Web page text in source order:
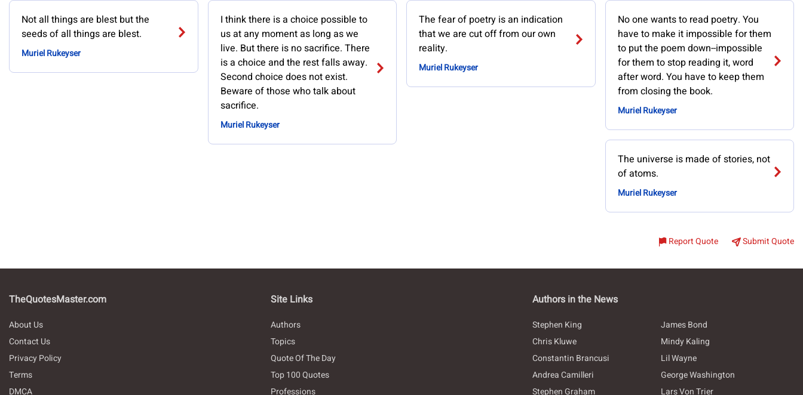
Not all things are blest but the
seeds of all things are blest.
Muriel Rukeyser
I think there is a choice possible to
us at any moment as long as we
live. But there is no sacrifice. There
is a choice and the rest falls away.
Second choice does not exist.
Beware of those who talk about
sacrifice.
Muriel Rukeyser
The fear of poetry is an indication
that we are cut off from our own
reality.
Muriel Rukeyser
No one wants to read poetry. You
have to make it impossible for them
to put the poem down--impossible
for them to stop reading it, word
after word. You have to keep them
from closing the book.
Muriel Rukeyser
The universe is made of stories, not
of atoms.
Muriel Rukeyser
Report Quote Submit Quote
TheQuotesMaster.com
About Us
Contact Us
Privacy Policy
Terms
DMCA
Site Links
Authors
Topics
Quote Of The Day
Top 100 Quotes
Professions
Authors in the News
Stephen King
James Bond
Chris Kluwe
Mindy Kaling
Constantin Brancusi
Lil Wayne
Andrea Camilleri
George Washington
Stephen Graham
Lars Von Trier